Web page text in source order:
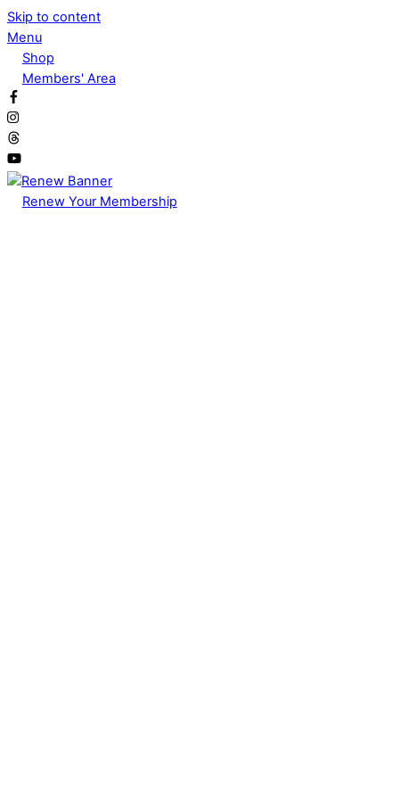
Skip to content
Menu
Shop
Members' Area
Renew Your Membership